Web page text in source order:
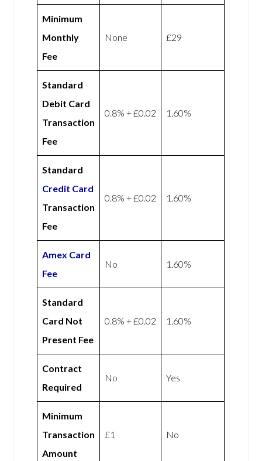
Minimum
Monthly
Fee
None £29
Standard
Debit Card
Transaction
Fee
0.8% + £0.02 1.60%
Standard
Credit Card
Transaction
Fee
0.8% + £0.02 1.60%
Amex Card
Fee
No 1.60%
Standard
Card Not
Present Fee
0.8% + £0.02 1.60%
Contract
Required
No Yes
Minimum
Transaction
Amount
£1 No